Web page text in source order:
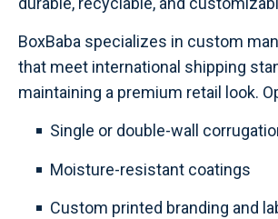
BoxBaba specializes in custom
that meet international shipping
maintaining a premium retail look.
Single or double-wall
Moisture-resistant coatings
Custom printed branding and